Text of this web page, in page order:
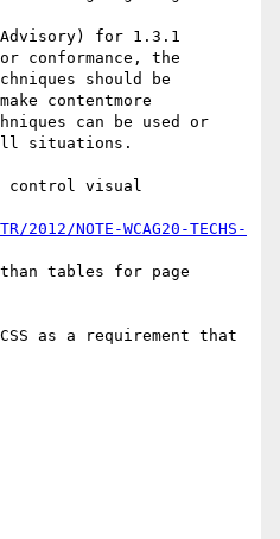
for 1.3.1
conformance, the
should be
contentmore
can be used or
situations.
NOTE-WCAG20-TECHS-
as a requirement that